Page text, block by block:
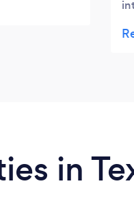
attentive. I
in